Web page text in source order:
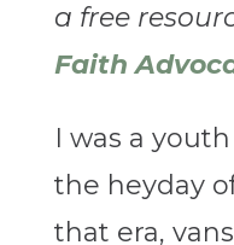
a free
Faith
I was a
the heyday
that era,